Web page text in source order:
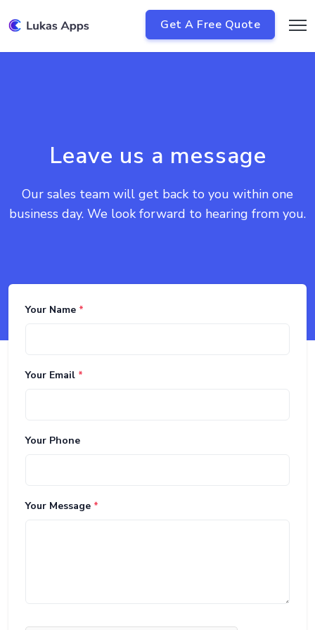
Get A Free Quote
Leave us a message
Our sales team will get back to you within one
business day. We look forward to hearing from you.
Your Name *
Your Email *
Your Phone
Your Message *